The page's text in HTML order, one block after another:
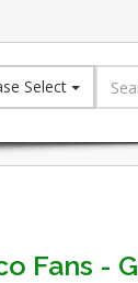
Select
Fans -